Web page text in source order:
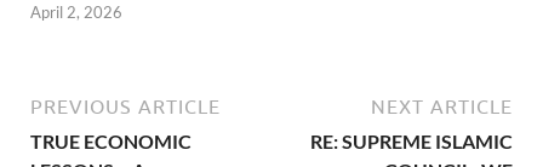
April 2, 2026
PREVIOUS ARTICLE
TRUE ECONOMIC
NEXT ARTICLE
RE: SUPREME ISLAMIC